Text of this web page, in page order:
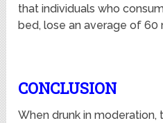
that individuals who
bed, lose an average of
CONCLUSION
When drunk in moderation,